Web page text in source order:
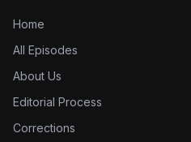
Home
All Episodes
About Us
Editorial Process
Corrections